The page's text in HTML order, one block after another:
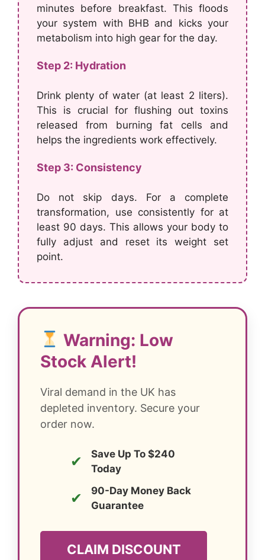
minutes before breakfast. This floods
your system with BHB and kicks your
metabolism into high gear for the day.
Step 2: Hydration
Drink plenty of water (at least 2 liters).
This is crucial for flushing out toxins
released from burning fat cells and
helps the ingredients work effectively.
Step 3: Consistency
Do not skip days. For a complete
transformation, use consistently for at
least 90 days. This allows your body to
fully adjust and reset its weight set
point.
Warning: Low
Stock Alert!
Viral demand in the UK has
depleted inventory. Secure your
order now.
✔
Save Up To $240
Today
✔
90-Day Money Back
Guarantee
CLAIM DISCOUNT